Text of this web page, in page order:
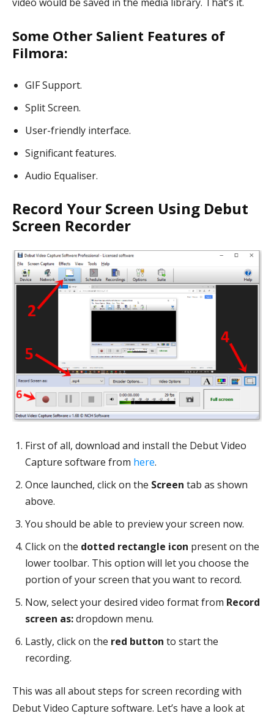
Some Other Salient Features of
Filmora:
GIF Support.
Split Screen.
User-friendly interface.
Significant features.
Audio Equaliser.
Record Your Screen Using Debut
Screen Recorder
First of all, download and install the Debut Video
Capture software from here.
Once launched, click on the Screen tab as shown
above.
You should be able to preview your screen now.
Click on the dotted rectangle icon present on the
lower toolbar. This option will let you choose the
portion of your screen that you want to record.
Now, select your desired video format from Record
screen as:dropdown menu.
Lastly, click on the red button to start the
recording.
This was all about steps for screen recording with
Debut Video Capture software. Let’s have a look at